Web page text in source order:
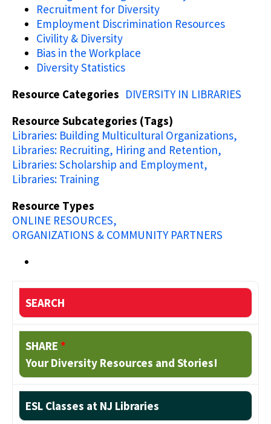
Recruitment for Diversity
Employment Discrimination Resources
Civility & Diversity
Bias in the Workplace
Diversity Statistics
Resource Categories DIVERSITY IN LIBRARIES
Resource Subcategories (Tags)
Libraries: Building Multicultural Organizations
Libraries: Recruiting, Hiring and Retention
Libraries: Scholarship and Employment
Libraries: Training
Resource Types
ONLINE RESOURCES
ORGANIZATIONS & COMMUNITY PARTNERS
SEARCH
SHARE *
Your Diversity Resources and Stories!
ESL Classes at NJ Libraries